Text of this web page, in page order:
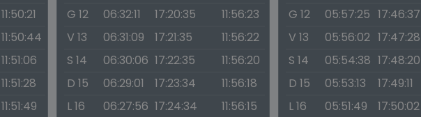
11:50:21
11:50:44
11:51:06
11:51:28
11:51:49
G 12
06:32:11 17:20:35
11:56:23
V 13
06:31:09 17:21:35
11:56:22
S 14
06:30:06 17:22:35
11:56:20
D 15
06:29:01 17:23:34
11:56:18
L 16
06:27:56 17:24:34
11:56:15
G 12
05:57:25 17:46:37
V 13
05:56:02 17:47:28
S 14
05:54:38 17:48:20
D 15
05:53:13 17:49:11
L 16
05:51:49 17:50:02